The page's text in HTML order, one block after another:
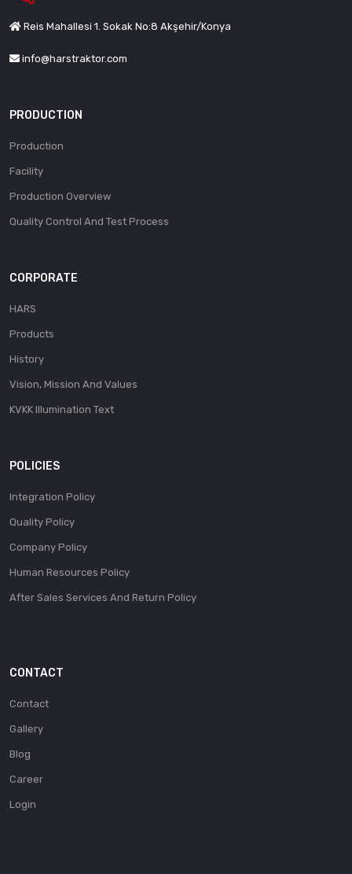
Reis Mahallesi 1. Sokak No:8 Akşehir/Konya
info@harstraktor.com
PRODUCTION
Production
Facility
Production Overview
Quality Control And Test Process
CORPORATE
HARS
Products
History
Vision, Mission And Values
KVKK Illumination Text
POLICIES
Integration Policy
Quality Policy
Company Policy
Human Resources Policy
After Sales Services And Return Policy
CONTACT
Contact
Gallery
Blog
Career
Login